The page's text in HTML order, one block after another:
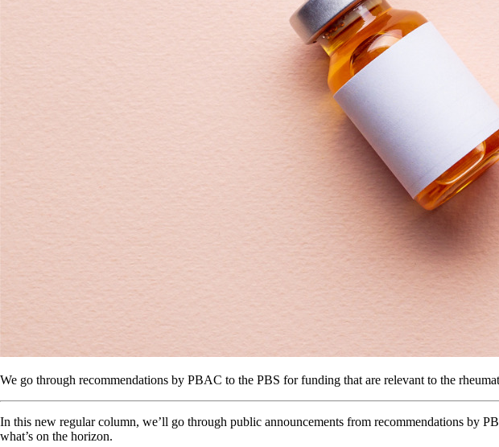
We go through recommendations by PBAC to the PBS for funding that are relevant to the
In this new regular column, we’ll go through public announcements from recommendations by
what’s on the horizon.